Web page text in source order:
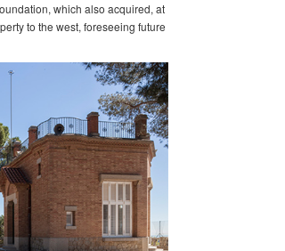
which also acquired, at
to the west, foreseeing future